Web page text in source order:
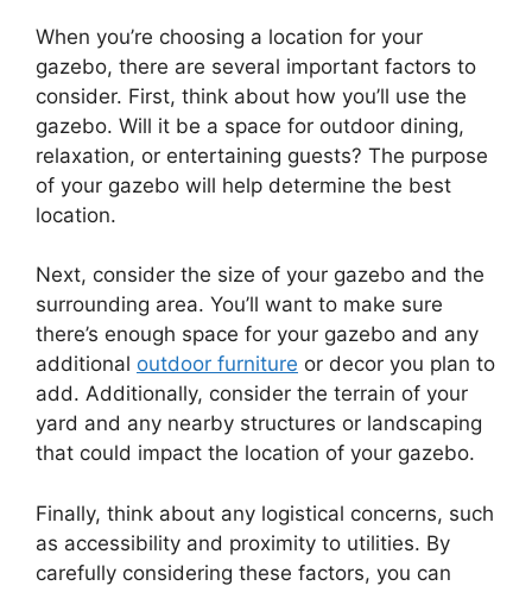
When you’re choosing a location for your
gazebo, there are several important factors to
consider. First, think about how you’ll use the
gazebo. Will it be a space for outdoor dining,
relaxation, or entertaining guests? The purpose
of your gazebo will help determine the best
location.
Next, consider the size of your gazebo and the
surrounding area. You’ll want to make sure
there’s enough space for your gazebo and any
additional outdoor furniture or decor you plan to
add. Additionally, consider the terrain of your
yard and any nearby structures or landscaping
that could impact the location of your gazebo.
Finally, think about any logistical concerns, such
as accessibility and proximity to utilities. By
carefully considering these factors, you can